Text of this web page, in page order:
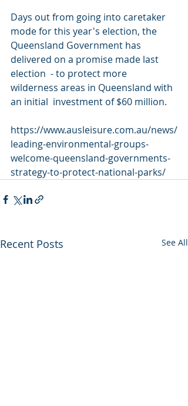
Days out from going into caretaker
mode for this year's election, the
Queensland Government has
delivered on a promise made last
election  - to protect more
wilderness areas in Queensland with
an initial  investment of $60 million.
https://www.ausleisure.com.au/news/
leading-environmental-groups-
welcome-queensland-governments-
strategy-to-protect-national-parks/
Recent Posts See All